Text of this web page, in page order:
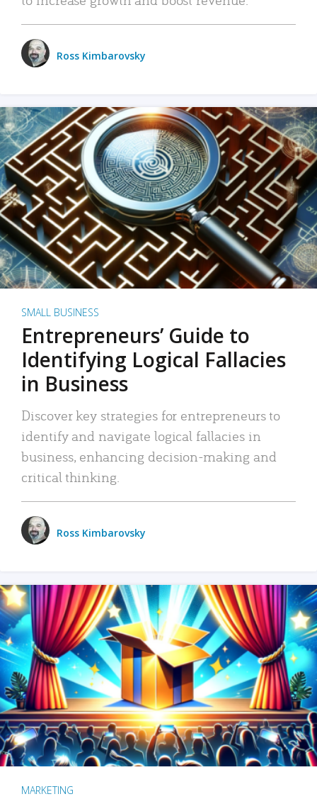
Ross Kimbarovsky
SMALL BUSINESS
Entrepreneurs’ Guide to
Identifying Logical Fallacies
in Business
Discover key strategies for entrepreneurs to
identify and navigate logical fallacies in
business, enhancing decision-making and
critical thinking.
Ross Kimbarovsky
MARKETING